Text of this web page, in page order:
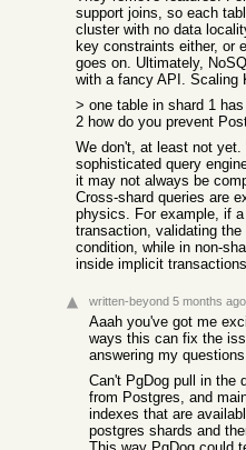
support joins, so each
cluster with no data
key constraints either, or
goes on. Ultimately,
with a fancy API. Scaling
> one table in shard 1
2 how do you prevent
We don't, at least not
sophisticated query
it may not always be
Cross-shard queries are
physics. For example, if
transaction, validating
condition, while in non-
inside implicit
written-beyond 5 months ago
Aaah you've got me
ways this can fix the
answering my
Can't PgDog pull in the
from Postgres, and
indexes that are
postgres shards and